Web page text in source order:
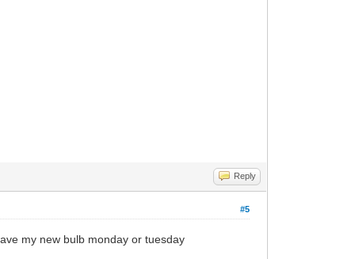
Reply
#5
my new bulb monday or tuesday